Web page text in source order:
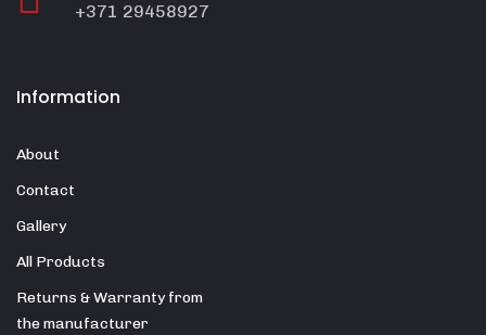
+371 29458927
Information
About
Contact
Gallery
All Products
Returns & Warranty from
the manufacturer